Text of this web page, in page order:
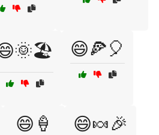
😄🍕🎈
😄🍦 😄🍬🎉